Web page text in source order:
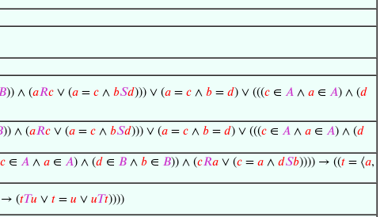
)) ∧ (𝑎𝑅𝑐 ∨ (𝑎 = 𝑐 ∧ 𝑏𝑆𝑑))) ∨ (𝑎 = 𝑐 ∧ 𝑏 = 𝑑) ∨ (((𝑐 ∈ 𝐴 ∧ 𝑎 ∈ 𝐴) ∧ (𝑑
)) ∧ (𝑎𝑅𝑐 ∨ (𝑎 = 𝑐 ∧ 𝑏𝑆𝑑))) ∨ (𝑎 = 𝑐 ∧ 𝑏 = 𝑑) ∨ (((𝑐 ∈ 𝐴 ∧ 𝑎 ∈ 𝐴) ∧ (𝑑
𝑐 ∈ 𝐴 ∧ 𝑎 ∈ 𝐴) ∧ (𝑑 ∈ 𝐵 ∧ 𝑏 ∈ 𝐵)) ∧ (𝑐𝑅𝑎 ∨ (𝑐 = 𝑎 ∧ 𝑑𝑆𝑏)))) → ((𝑡 = ⟨𝑎,
→ (𝑡𝑇𝑢 ∨ 𝑡 = 𝑢 ∨ 𝑢𝑇𝑡))))